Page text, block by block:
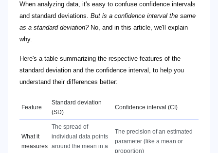
When analyzing data, it's easy to confuse confidence intervals
and standard deviations. But is a confidence interval the same
as a standard deviation?No, and in this article, we'll explain
why.
Here's a table summarizing the respective features of the
standard deviation and the confidence interval, to help you
understand their differences better:
Feature
Standard deviation
(SD)
Confidence interval (CI)
What it
measures
The spread of
individual data points
around the mean in a
The precision of an estimated
parameter (like a mean or
proportion)